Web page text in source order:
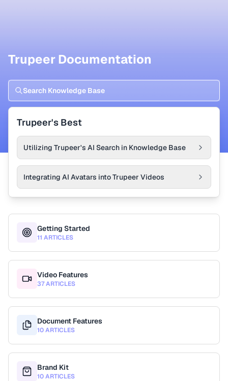
Trupeer Documentation
Trupeer's Best
Utilizing Trupeer's AI Search in Knowledge Base
Integrating AI Avatars into Trupeer Videos
Getting Started
11 ARTICLES
Video Features
37 ARTICLES
Document Features
10 ARTICLES
Brand Kit
10 ARTICLES